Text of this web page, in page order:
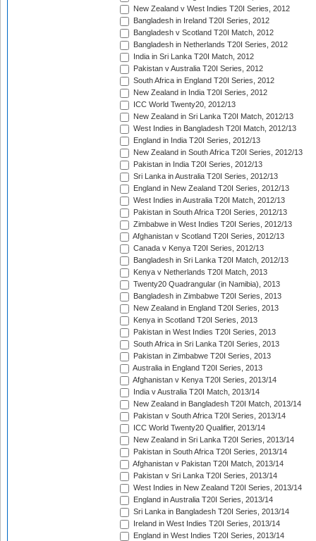
New Zealand v West Indies T20I Series, 2012
Bangladesh in Ireland T20I Series, 2012
Bangladesh v Scotland T20I Match, 2012
Bangladesh in Netherlands T20I Series, 2012
India in Sri Lanka T20I Match, 2012
Pakistan v Australia T20I Series, 2012
South Africa in England T20I Series, 2012
New Zealand in India T20I Series, 2012
ICC World Twenty20, 2012/13
New Zealand in Sri Lanka T20I Match, 2012/13
West Indies in Bangladesh T20I Match, 2012/13
England in India T20I Series, 2012/13
New Zealand in South Africa T20I Series, 2012/13
Pakistan in India T20I Series, 2012/13
Sri Lanka in Australia T20I Series, 2012/13
England in New Zealand T20I Series, 2012/13
West Indies in Australia T20I Match, 2012/13
Pakistan in South Africa T20I Series, 2012/13
Zimbabwe in West Indies T20I Series, 2012/13
Afghanistan v Scotland T20I Series, 2012/13
Canada v Kenya T20I Series, 2012/13
Bangladesh in Sri Lanka T20I Match, 2012/13
Kenya v Netherlands T20I Match, 2013
Twenty20 Quadrangular (in Namibia), 2013
Bangladesh in Zimbabwe T20I Series, 2013
New Zealand in England T20I Series, 2013
Kenya in Scotland T20I Series, 2013
Pakistan in West Indies T20I Series, 2013
South Africa in Sri Lanka T20I Series, 2013
Pakistan in Zimbabwe T20I Series, 2013
Australia in England T20I Series, 2013
Afghanistan v Kenya T20I Series, 2013/14
India v Australia T20I Match, 2013/14
New Zealand in Bangladesh T20I Match, 2013/14
Pakistan v South Africa T20I Series, 2013/14
ICC World Twenty20 Qualifier, 2013/14
New Zealand in Sri Lanka T20I Series, 2013/14
Pakistan in South Africa T20I Series, 2013/14
Afghanistan v Pakistan T20I Match, 2013/14
Pakistan v Sri Lanka T20I Series, 2013/14
West Indies in New Zealand T20I Series, 2013/14
England in Australia T20I Series, 2013/14
Sri Lanka in Bangladesh T20I Series, 2013/14
Ireland in West Indies T20I Series, 2013/14
England in West Indies T20I Series, 2013/14